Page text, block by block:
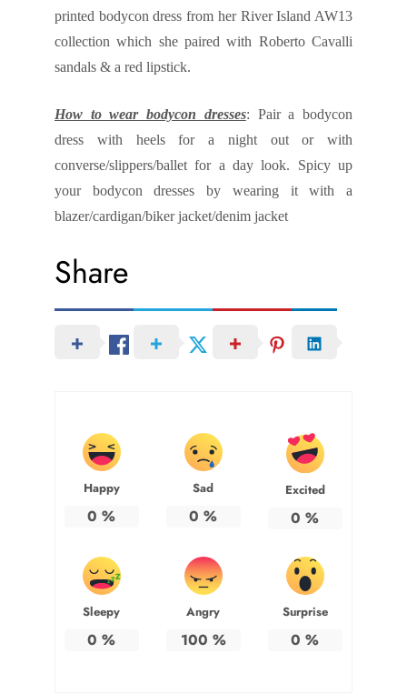
printed bodycon dress from her River Island AW13
collection which she paired with Roberto Cavalli
sandals & a red lipstick.
How to wear bodycon dresses: Pair a bodycon
dress with heels for a night out or with
converse/slippers/ballet for a day look. Spicy up
your bodycon dresses by wearing it with a
blazer/cardigan/biker jacket/denim jacket
Share
Happy
0 %
Sad
0 %
Excited
0 %
Sleepy
0 %
Angry
100 %
Surprise
0 %